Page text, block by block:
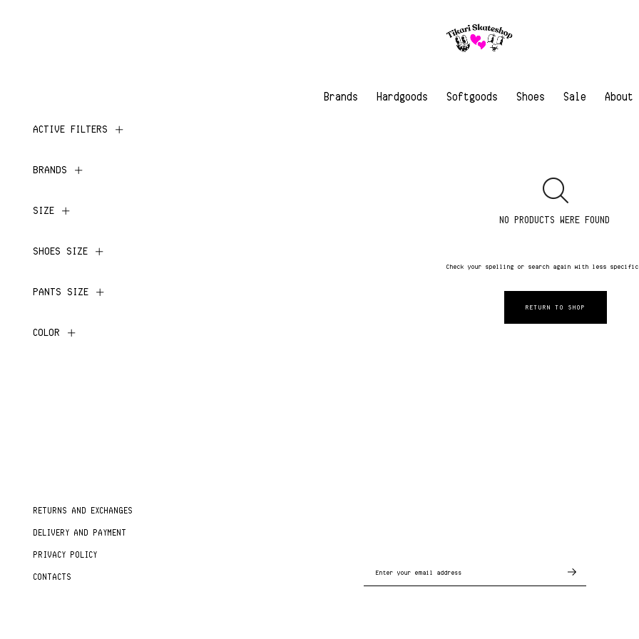
Brands Hardgoods Softgoods Shoes Sale About
NO PRODUCTS WERE FOUND
Check your spelling or search again with less specific
RETURN TO SHOP
ACTIVE FILTERS
BRANDS
SIZE
SHOES SIZE
PANTS SIZE
COLOR
RETURNS AND EXCHANGES
DELIVERY AND PAYMENT
PRIVACY POLICY
CONTACTS